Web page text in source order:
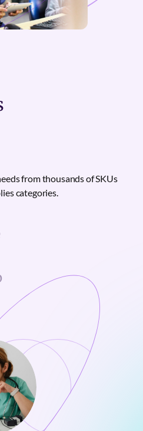
from thousands of SKUs
categories.